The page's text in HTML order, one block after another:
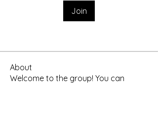
Join
About
Welcome to the group! You can